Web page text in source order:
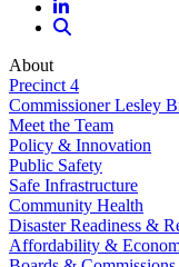
About
Precinct 4
Commissioner Lesley
Meet the Team
Policy & Innovation
Public Safety
Safe Infrastructure
Community Health
Disaster Readiness &
Affordability &